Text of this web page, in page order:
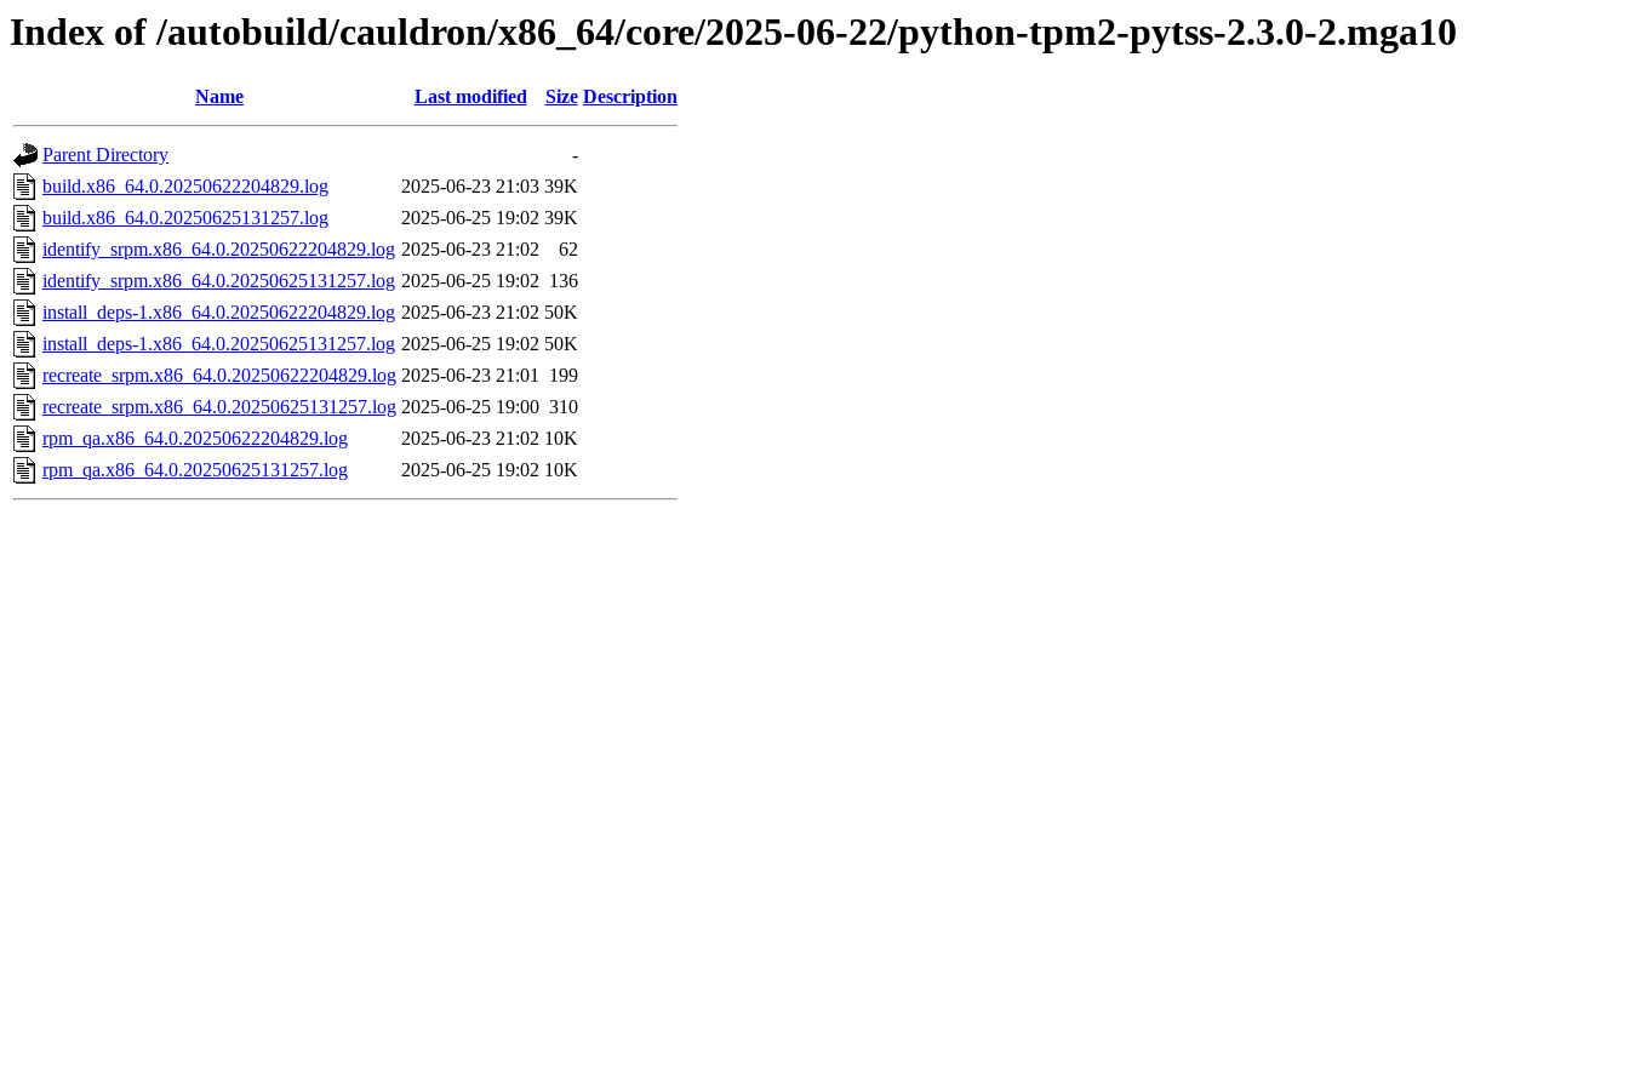
Index of /autobuild/cauldron/x86_64/core/2025-06-22/python-tpm2-pytss-2.3.0-2.mga10
Name Last modified Size Description
Parent Directory
-
build.x86_64.0.20250622204829.log
2025-06-23 21:03 39K
build.x86_64.0.20250625131257.log
2025-06-25 19:02 39K
identify_srpm.x86_64.0.20250622204829.log 2025-06-23 21:02
62
identify_srpm.x86_64.0.20250625131257.log 2025-06-25 19:02 136
install_deps-1.x86_64.0.20250622204829.log 2025-06-23 21:02 50K
install_deps-1.x86_64.0.20250625131257.log 2025-06-25 19:02 50K
recreate_srpm.x86_64.0.20250622204829.log 2025-06-23 21:01 199
recreate_srpm.x86_64.0.20250625131257.log 2025-06-25 19:00 310
rpm_qa.x86_64.0.20250622204829.log
2025-06-23 21:02 10K
rpm_qa.x86_64.0.20250625131257.log
2025-06-25 19:02 10K